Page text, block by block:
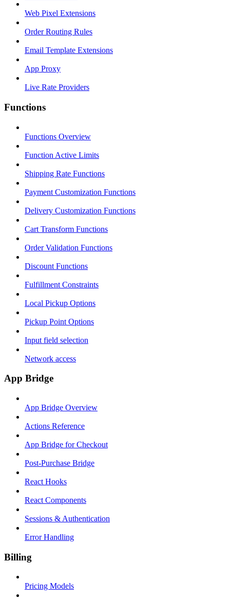
Web Pixel Extensions
Order Routing Rules
Email Template Extensions
App Proxy
Live Rate Providers
Functions
Functions Overview
Function Active Limits
Shipping Rate Functions
Payment Customization Functions
Delivery Customization Functions
Cart Transform Functions
Order Validation Functions
Discount Functions
Fulfillment Constraints
Local Pickup Options
Pickup Point Options
Input field selection
Network access
App Bridge
App Bridge Overview
Actions Reference
App Bridge for Checkout
Post-Purchase Bridge
React Hooks
React Components
Sessions & Authentication
Error Handling
Billing
Pricing Models